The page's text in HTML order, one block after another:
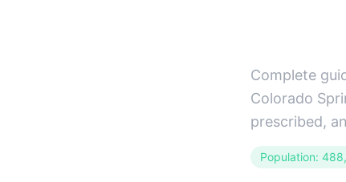
Complete
Colorado
prescribed,
Population: